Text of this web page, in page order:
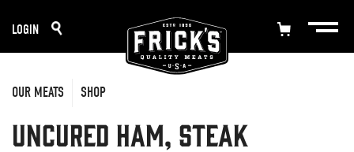
LOGIN
OUR MEATS SHOP
Uncured Ham, Steak